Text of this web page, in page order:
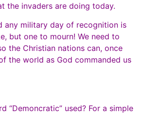
the invaders are doing today.
any military day of recognition is
but one to mourn! We need to
the Christian nations can, once
the world as God commanded us
“Demoncratic” used? For a simple